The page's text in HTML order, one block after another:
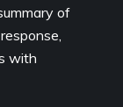
of
with